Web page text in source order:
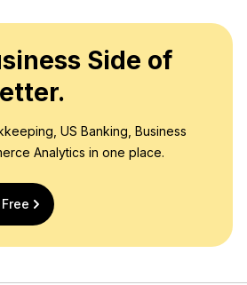
Side of
US Banking, Business
Analytics in one place.